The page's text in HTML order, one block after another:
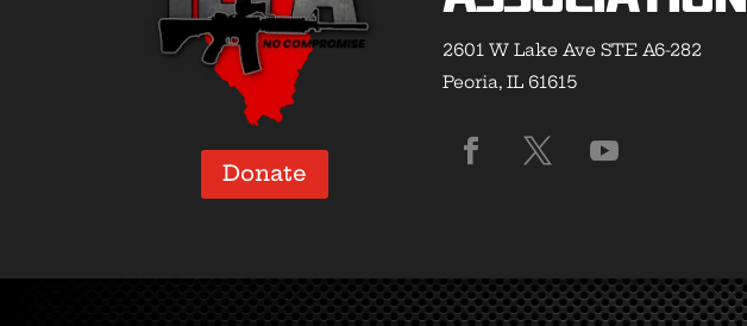
Donate
2601 W Lake Ave STE A6-282
Peoria, IL 61615